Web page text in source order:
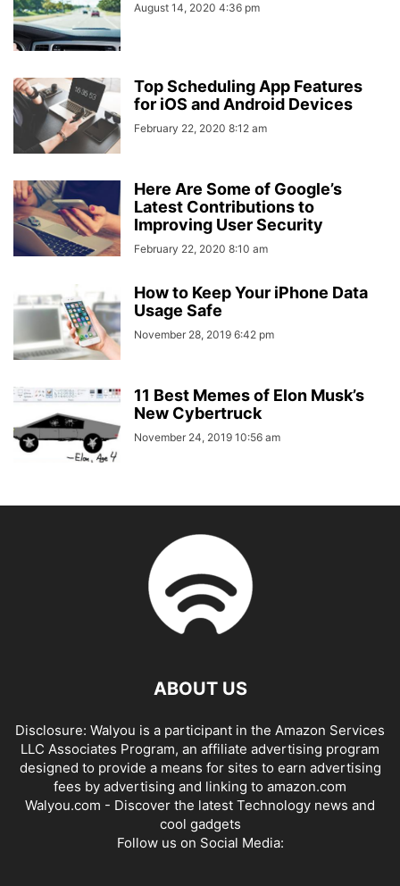
August 14, 2020 4:36 pm
Top Scheduling App Features
for iOS and Android Devices
February 22, 2020 8:12 am
Here Are Some of Google’s
Latest Contributions to
Improving User Security
February 22, 2020 8:10 am
How to Keep Your iPhone Data
Usage Safe
November 28, 2019 6:42 pm
11 Best Memes of Elon Musk’s
New Cybertruck
November 24, 2019 10:56 am
ABOUT US
Disclosure: Walyou is a participant in the Amazon Services
LLC Associates Program, an affiliate advertising program
designed to provide a means for sites to earn advertising
fees by advertising and linking to amazon.com
Walyou.com - Discover the latest Technology news and
cool gadgets
Follow us on Social Media: